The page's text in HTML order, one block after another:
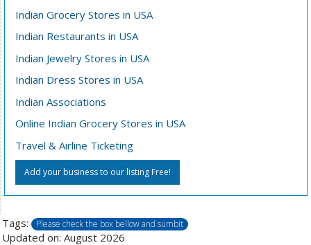
Indian Grocery Stores in USA
Indian Restaurants in USA
Indian Jewelry Stores in USA
Indian Dress Stores in USA
Indian Associations
Online Indian Grocery Stores in USA
Travel & Airline Ticketing
Add your business to our listing Free!
Tags: Please check the box bellow and sumbit
Updated on: August 2026